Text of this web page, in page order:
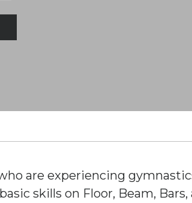
are experiencing
skills on Floor, Beam, Bars,